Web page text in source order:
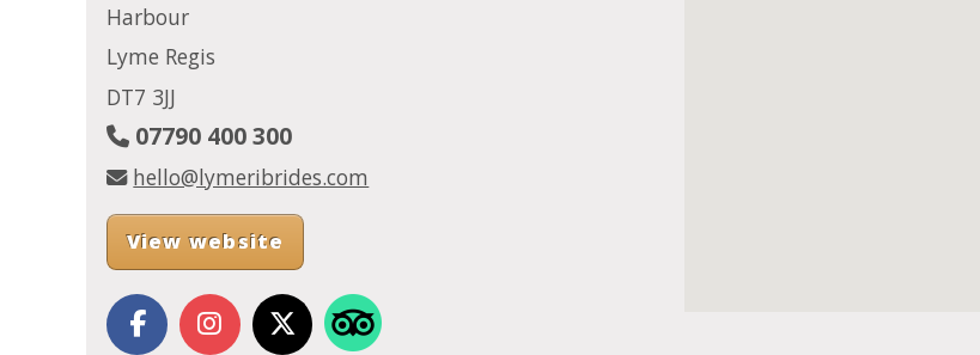
Harbour
Lyme Regis
DT7 3JJ
07790 400 300
hello@lymeribrides.com
View website